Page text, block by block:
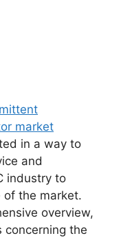
market
in a way to
and
industry to
of the market.
overview,
concerning the